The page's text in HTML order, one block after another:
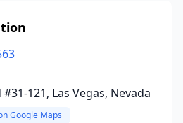
121, Las Vegas, Nevada
Google Maps